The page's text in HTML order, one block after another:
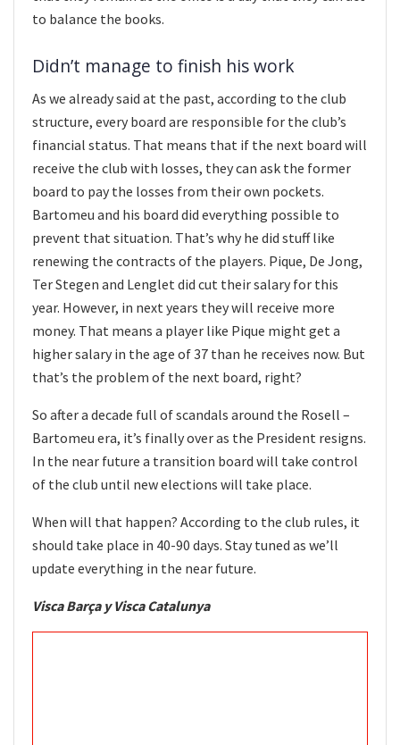
to balance the books.
Didn’t manage to finish his work
As we already said at the past, according to the club
structure, every board are responsible for the club’s
financial status. That means that if the next board will
receive the club with losses, they can ask the former
board to pay the losses from their own pockets.
Bartomeu and his board did everything possible to
prevent that situation. That’s why he did stuff like
renewing the contracts of the players. Pique, De Jong,
Ter Stegen and Lenglet did cut their salary for this
year. However, in next years they will receive more
money. That means a player like Pique might get a
higher salary in the age of 37 than he receives now. But
that’s the problem of the next board, right?
So after a decade full of scandals around the Rosell –
Bartomeu era, it’s finally over as the President resigns.
In the near future a transition board will take control
of the club until new elections will take place.
When will that happen? According to the club rules, it
should take place in 40-90 days. Stay tuned as we’ll
update everything in the near future.
Visca Barça y Visca Catalunya